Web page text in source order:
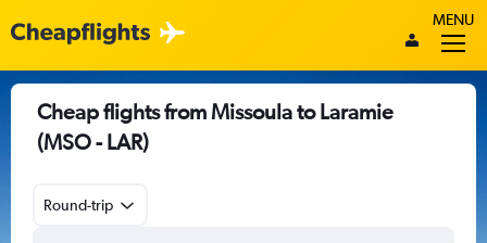
MENU
Cheap flights from Missoula to Laramie
(MSO - LAR)
Round-trip